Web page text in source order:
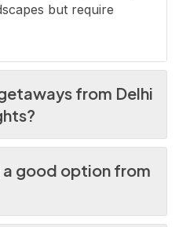
but require
from Delhi
good option from